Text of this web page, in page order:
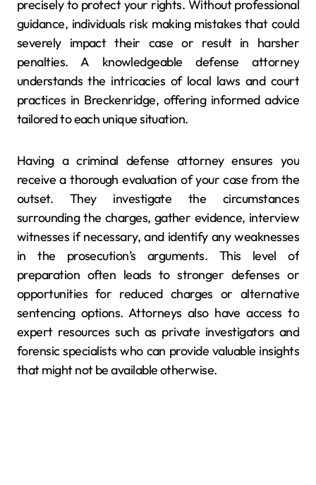
precisely to protect your rights. Without professional
guidance, individuals risk making mistakes that could
severely impact their case or result in harsher
penalties. A knowledgeable defense attorney
understands the intricacies of local laws and court
practices in Breckenridge, offering informed advice
tailored to each unique situation.
Having a criminal defense attorney ensures you
receive a thorough evaluation of your case from the
outset. They investigate the circumstances
surrounding the charges, gather evidence, interview
witnesses if necessary, and identify any weaknesses
in the prosecution’s arguments. This level of
preparation often leads to stronger defenses or
opportunities for reduced charges or alternative
sentencing options. Attorneys also have access to
expert resources such as private investigators and
forensic specialists who can provide valuable insights
that might not be available otherwise.